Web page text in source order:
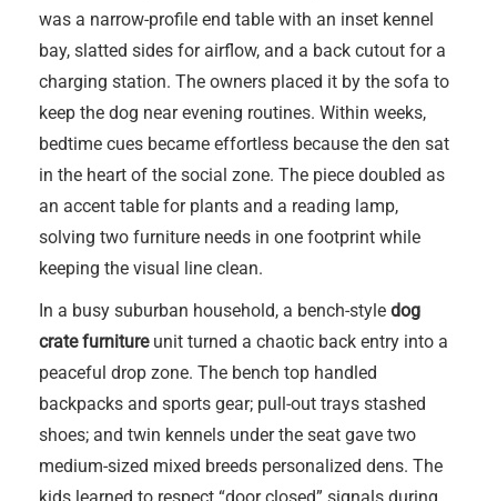
was a narrow-profile end table with an inset kennel
bay, slatted sides for airflow, and a back cutout for a
charging station. The owners placed it by the sofa to
keep the dog near evening routines. Within weeks,
bedtime cues became effortless because the den sat
in the heart of the social zone. The piece doubled as
an accent table for plants and a reading lamp,
solving two furniture needs in one footprint while
keeping the visual line clean.
In a busy suburban household, a bench-style dog
crate furnitureunit turned a chaotic back entry into a
peaceful drop zone. The bench top handled
backpacks and sports gear; pull-out trays stashed
shoes; and twin kennels under the seat gave two
medium-sized mixed breeds personalized dens. The